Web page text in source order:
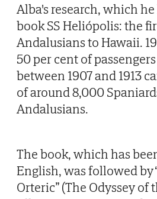
Alba's research, which
book SS Heliópolis: the
Andalusians to Hawaii.
50 per cent of
between 1907 and 1913
of around 8,000
Andalusians.
The book, which has
English, was followed by
Orteric” (The Odyssey